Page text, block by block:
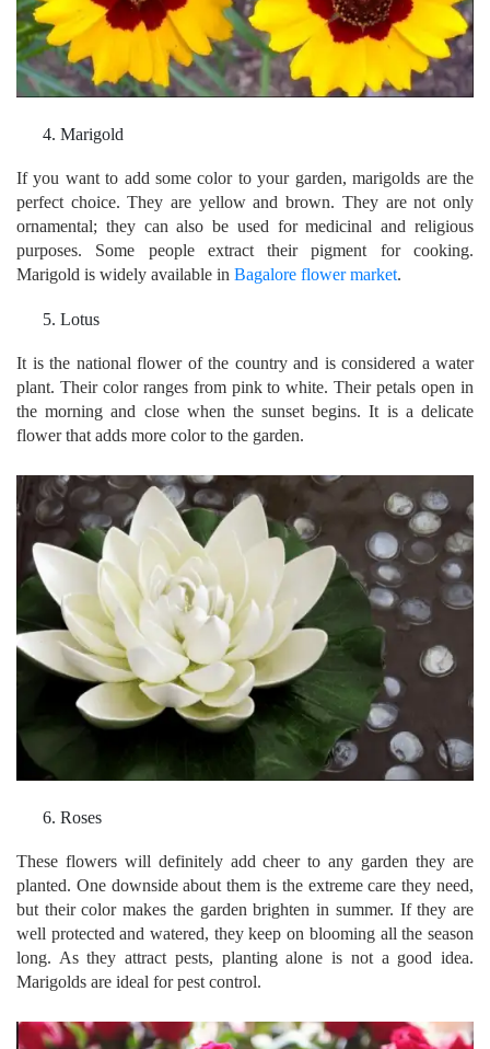
Marigold
If you want to add some color to your garden, marigolds are the
perfect choice. They are yellow and brown. They are not only
ornamental; they can also be used for medicinal and religious
purposes. Some people extract their pigment for cooking.
Marigold is widely available in Bagalore flower market.
Lotus
It is the national flower of the country and is considered a water
plant. Their color ranges from pink to white. Their petals open in
the morning and close when the sunset begins. It is a delicate
flower that adds more color to the garden.
Roses
These flowers will definitely add cheer to any garden they are
planted. One downside about them is the extreme care they need,
but their color makes the garden brighten in summer. If they are
well protected and watered, they keep on blooming all the season
long. As they attract pests, planting alone is not a good idea.
Marigolds are ideal for pest control.